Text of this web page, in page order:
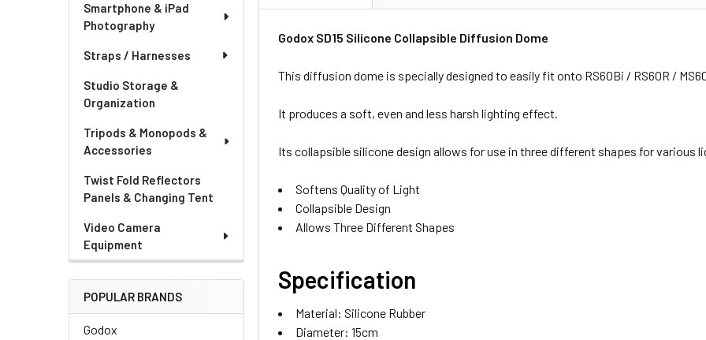
Smartphone & iPad
Photography
Straps / Harnesses
Studio Storage &
Organization
Tripods & Monopods &
Accessories
Twist Fold Reflectors
Panels & Changing Tent
Video Camera
Equipment
POPULAR BRANDS
Godox
1 x Fotolux NP-F770 / F750 ( Medium) 5200mAh Li-on
1 x Fotolux NP-F970 (Large) 7800mAh Li-on Rechargeable
OPTIONAL EXTRAS - NP BATTERY CHARGER:
None
Godox SD15 Silicone Collapsible Diffusion Dome
This diffusion dome is specially designed to easily fit onto RS60Bi / RS60R /
It produces a soft, even and less harsh lighting effect.
Its collapsible silicone design allows for use in three different shapes for various
Softens Quality of Light
Collapsible Design
Allows Three Different Shapes
Specification
Material:Silicone Rubber
Diameter: 15cm